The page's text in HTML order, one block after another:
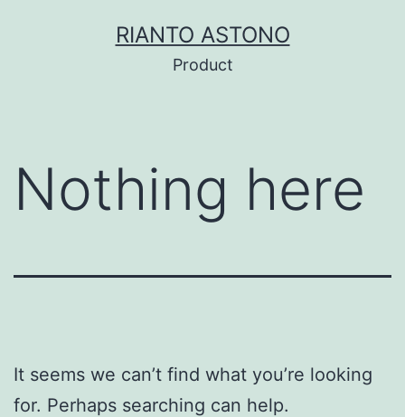
RIANTO ASTONO
Product
Nothing here
It seems we can’t find what you’re looking
for. Perhaps searching can help.